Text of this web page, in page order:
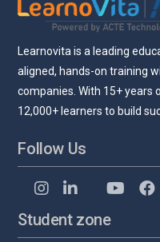
Learnovita is a leading
aligned, hands-on training
companies. With 15+ years
12,000+ learners to build
Follow Us
Student zone